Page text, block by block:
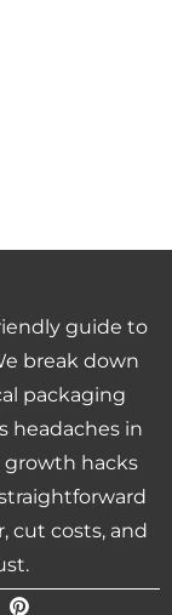
guide to
break down
packaging
headaches in
growth hacks
cut costs, and